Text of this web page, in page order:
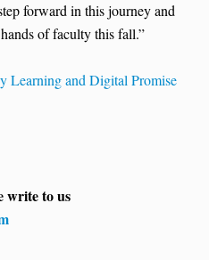
forward in this journey and
of faculty this fall.”
Learning and Digital Promise
write to us